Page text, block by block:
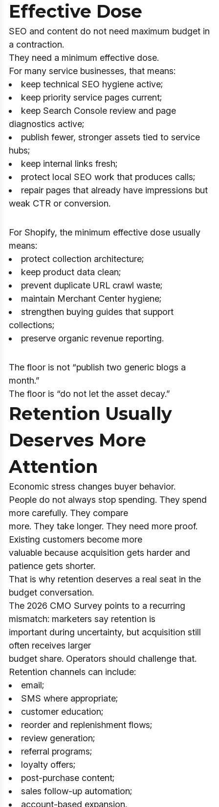
Effective Dose
SEO and content do not need maximum budget in
a contraction.
They need a minimum effective dose.
For many service businesses, that means:
keep technical SEO hygiene active;
keep priority service pages current;
keep Search Console review and page
diagnostics active;
publish fewer, stronger assets tied to service
hubs;
keep internal links fresh;
protect local SEO work that produces calls;
repair pages that already have impressions but
weak CTR or conversion.
For Shopify, the minimum effective dose usually
means:
protect collection architecture;
keep product data clean;
prevent duplicate URL crawl waste;
maintain Merchant Center hygiene;
strengthen buying guides that support
collections;
preserve organic revenue reporting.
The floor is not “publish two generic blogs a
month.”
The floor is “do not let the asset decay.”
Retention Usually
Deserves More
Attention
Economic stress changes buyer behavior.
People do not always stop spending. They spend
more carefully. They compare
more. They take longer. They need more proof.
Existing customers become more
valuable because acquisition gets harder and
patience gets shorter.
That is why retention deserves a real seat in the
budget conversation.
The 2026 CMO Survey points to a recurring
mismatch: marketers say retention is
important during uncertainty, but acquisition still
often receives larger
budget share. Operators should challenge that.
Retention channels can include:
email;
SMS where appropriate;
customer education;
reorder and replenishment flows;
review generation;
referral programs;
loyalty offers;
post-purchase content;
sales follow-up automation;
account-based expansion.